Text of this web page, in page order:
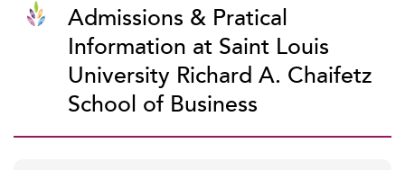
Admissions & Pratical
Information at Saint Louis
University Richard A. Chaifetz
School of Business